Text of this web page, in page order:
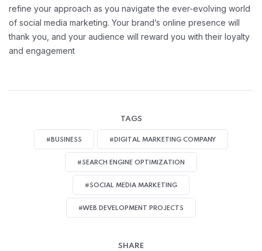
refine your approach as you navigate the ever-evolving world
of social media marketing. Your brand’s online presence will
thank you, and your audience will reward you with their loyalty
and engagement
TAGS
#BUSINESS #DIGITAL MARKETING COMPANY
#SEARCH ENGINE OPTIMIZATION
#SOCIAL MEDIA MARKETING
#WEB DEVELOPMENT PROJECTS
SHARE